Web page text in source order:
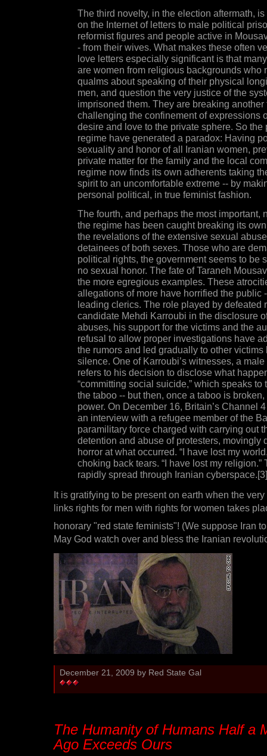
The third novelty, in the election aftermath,
on the Internet of letters to male political
reformist figures and people active in
- from their wives. What makes these often
love letters especially significant is that
are women from religious backgrounds who
qualms about speaking of their physical
men, and question the very justice of the
imprisoned them. They are breaking another
challenging the confinement of expressions
desire and love to the private sphere. So the
regime have generated a paradox: Having
sexuality and honor of all Iranian women,
private matter for the family and the local
regime now finds its own adherents taking
spirit to an uncomfortable extreme -- by
personal political, in true feminist fashion.
The fourth, and perhaps the most important,
the regime has been caught breaking its
the revelations of the extensive sexual
detainees of both sexes. Those who are
political rights, the government seems to be
no sexual honor. The fate of Taraneh
the more egregious examples. These
allegations of more have horrified the public
leading clerics. The role played by defeated
candidate Mehdi Karroubi in the disclosure
abuses, his support for the victims and the
refusal to allow proper investigations have
the rumors and led gradually to other victims
silence. One of Karroubi’s witnesses, a
refers to his decision to disclose what
“committing social suicide,” which speaks to
the taboo -- but then, once a taboo is
power. On December 16, Britain’s Channel
an interview with a refugee member of the
paramilitary force charged with carrying out
detention and abuse of protesters, movingly
horror at what occurred. “I have lost my
choking back tears. “I have lost my religion.”
rapidly spread through Iranian cyberspace.[3]
It is gratifying to be present on earth when the
links rights for men with rights for women takes
honorary "red state feminists"! (We suppose Iran
May God watch over and bless the Iranian
December 21, 2009 by Red State Gal
The Humanity of Humans Half a
Ago Exceeds Ours